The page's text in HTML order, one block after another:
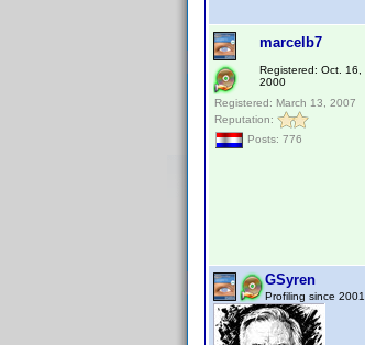
marcelb7
Registered: Oct. 16,
2000
Registered: March 13, 2007
Reputation:
Posts: 776
GSyren
Profiling since 2001